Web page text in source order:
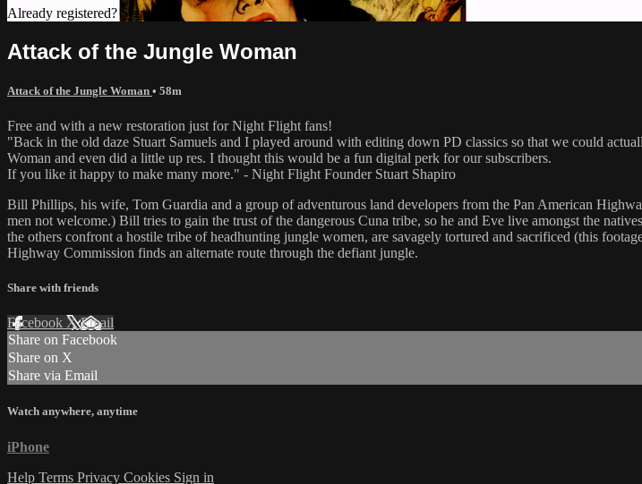
Already registered?Sign in
Attack of the Jungle Woman
Attack of the Jungle Woman • 58m
Free and with a new restoration just for Night Flight fans!
"Back in the old daze Stuart Samuels and I played around with editing down PD classics so that we could
Woman and even did a little up res. I thought this would be a fun digital perk for our subscribers.
If you like it happy to make many more." - Night Flight Founder Stuart Shapiro
Bill Phillips, his wife, Tom Guardia and a group of adventurous land developers from the Pan American
men not welcome.) Bill tries to gain the trust of the dangerous Cuna tribe, so he and Eve live amongst the
the others confront a hostile tribe of headhunting jungle women, are savagely tortured and sacrificed (this
Highway Commission finds an alternate route through the defiant jungle.
Share with friends
Facebook XEmail
Share on Facebook
Share on X
Share via Email
Watch anywhere, anytime
iPhone
Help Terms Privacy Cookies Sign in